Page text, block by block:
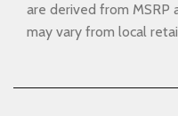
are derived from MSRP
may vary from local